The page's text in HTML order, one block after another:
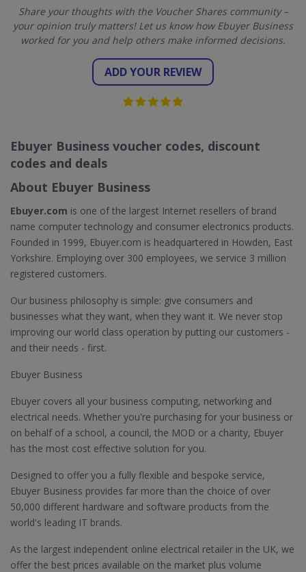
Share your thoughts with the Voucher Shares community –
your opinion truly matters! Let us know how Ebuyer Business
worked for you and help others make informed decisions.
ADD YOUR REVIEW
Ebuyer Business voucher codes, discount
codes and deals
About Ebuyer Business
Ebuyer.com is one of the largest Internet resellers of brand
name computer technology and consumer electronics products.
Founded in 1999, Ebuyer.com is headquartered in Howden, East
Yorkshire. Employing over 300 employees, we service 3 million
registered customers.
Our business philosophy is simple: give consumers and
businesses what they want, when they want it. We never stop
improving our world class operation by putting our customers -
and their needs - first.
Ebuyer Business
Ebuyer covers all your business computing, networking and
electrical needs. Whether you're purchasing for your business or
on behalf of a school, a council, the MOD or a charity, Ebuyer
has the most cost effective solution for you.
Designed to offer you a fully flexible and bespoke service,
Ebuyer Business provides far more than the choice of over
50,000 different hardware and software products from the
world's leading IT brands.
As the largest independent online electrical retailer in the UK, we
offer the best prices available on the market plus volume